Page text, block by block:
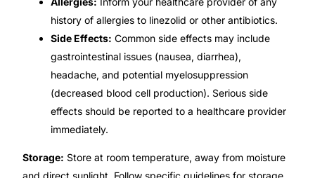
history of allergies to linezolid or other antibiotics.
Side Effects: Common side effects may include
gastrointestinal issues (nausea, diarrhea),
headache, and potential myelosuppression
(decreased blood cell production). Serious side
effects should be reported to a healthcare provider
immediately.
Storage: Store at room temperature, away from moisture
and direct sunlight. Follow specific guidelines for storage